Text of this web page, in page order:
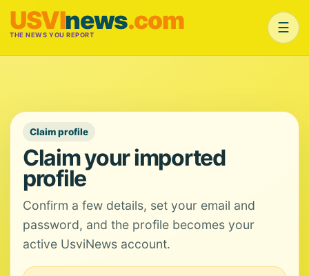
USVInews.com
THE NEWS YOU REPORT ☰
Claim profile
Claim your imported
profile
Confirm a few details, set your email and
password, and the profile becomes your
active UsviNews account.